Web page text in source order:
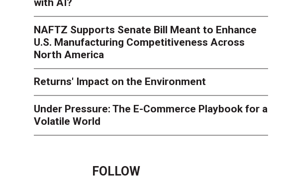
Network. Here's What to
Sheila Berry
Peak season exposes last-mile issues when consumer
their tolerance for delivery delays is low. The smaller delivery mistakes
with AI?
NAFTZ Supports Senate Bill Meant to Enhance
U.S. Manufacturing Competitiveness Across
North America
Returns' Impact on the Environment
Under Pressure: The E-Commerce Playbook for a
Volatile World
FOLLOW